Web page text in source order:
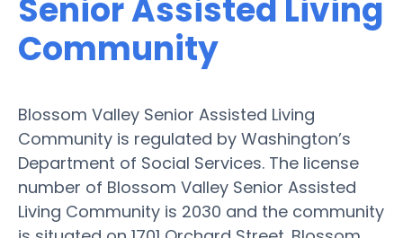
Senior Assisted Living
Community
Blossom Valley Senior Assisted Living
Community is regulated by Washington’s
Department of Social Services. The license
number of Blossom Valley Senior Assisted
Living Community is 2030 and the community